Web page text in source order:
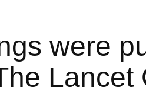
were
Lancet